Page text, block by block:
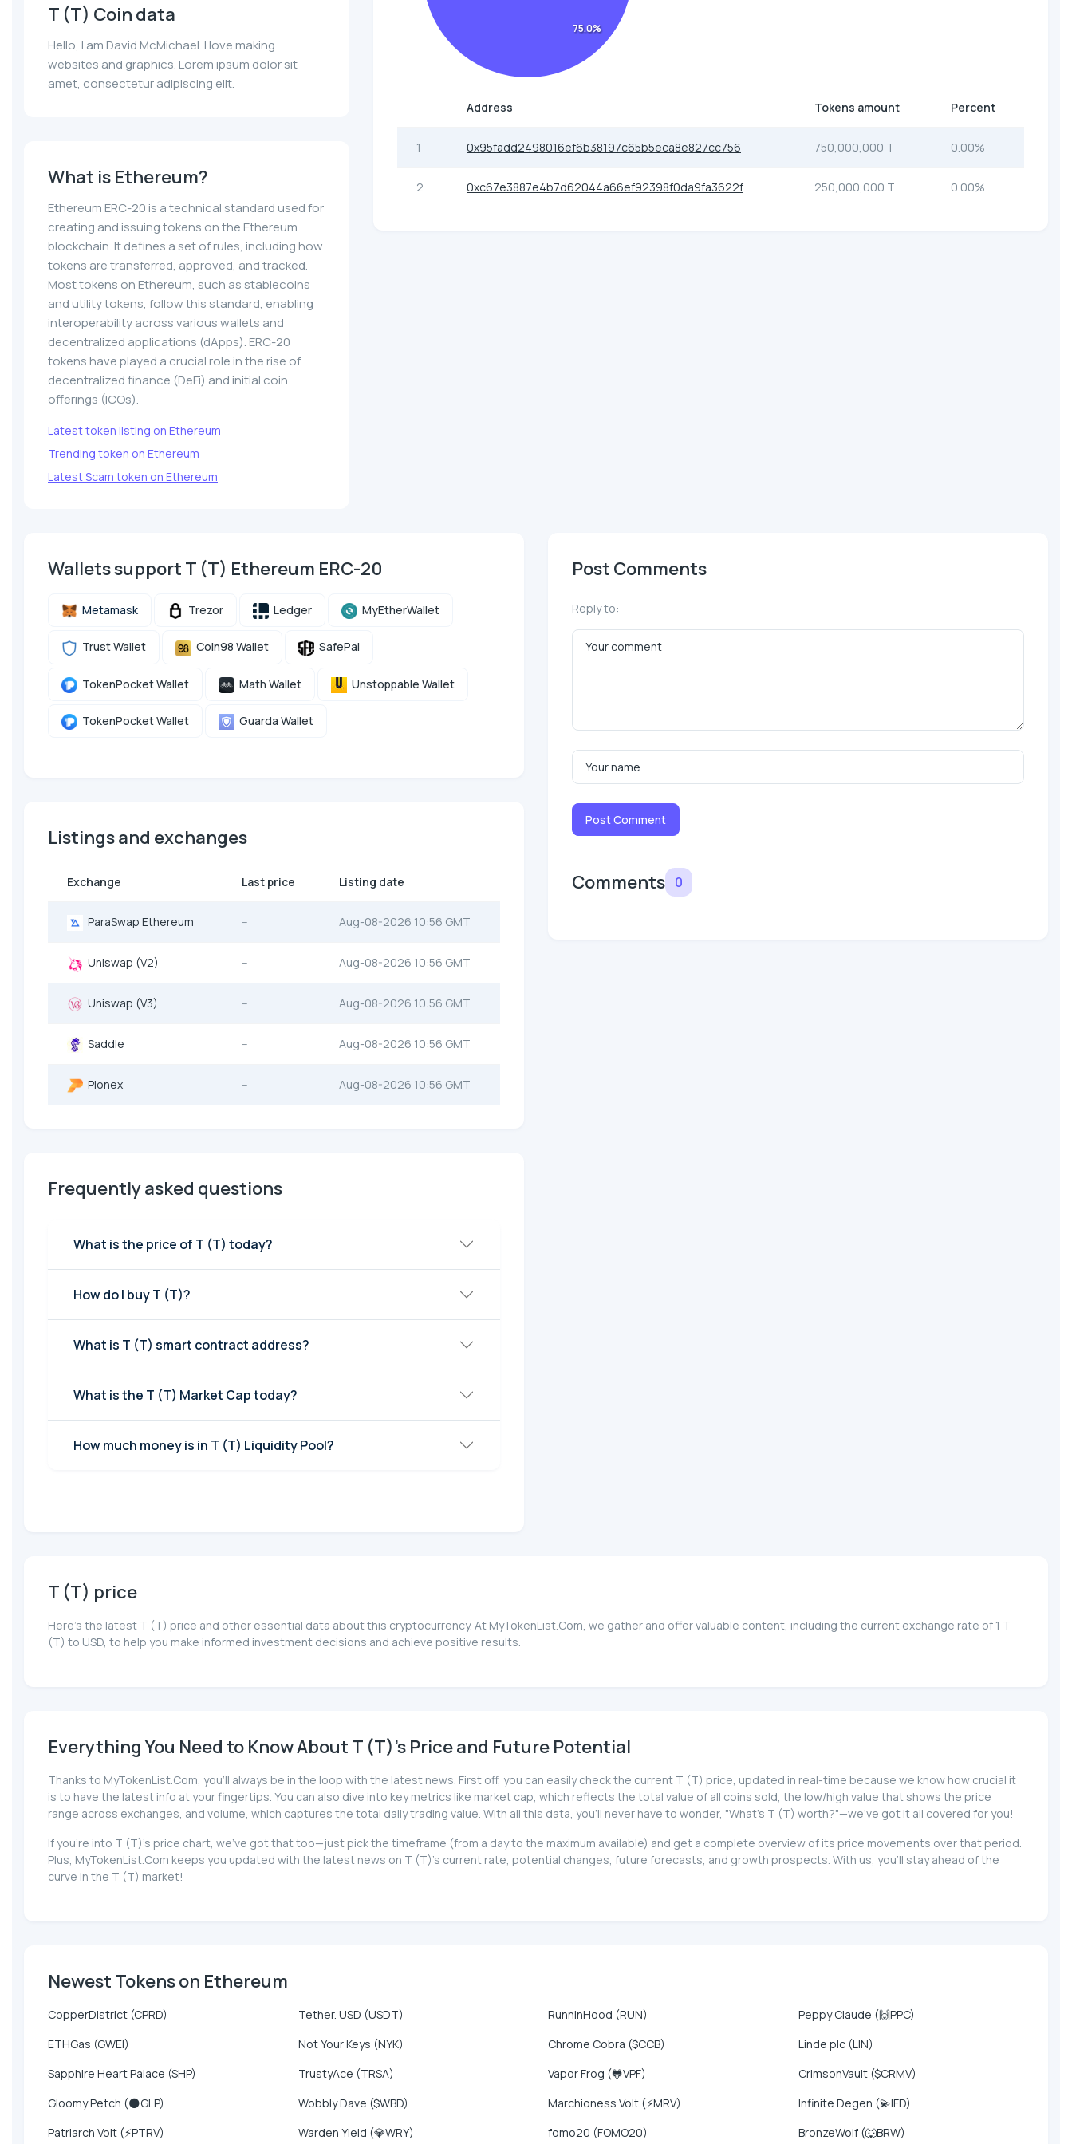
T (T) Coin data
Hello, I am David McMichael. I love making
websites and graphics. Lorem ipsum dolor sit
amet, consectetur adipiscing elit.
What is Ethereum?
Ethereum ERC-20 is a technical standard used for
creating and issuing tokens on the Ethereum
blockchain. It defines a set of rules, including how
tokens are transferred, approved, and tracked.
Most tokens on Ethereum, such as stablecoins
and utility tokens, follow this standard, enabling
interoperability across various wallets and
decentralized applications (dApps). ERC-20
tokens have played a crucial role in the rise of
decentralized finance (DeFi) and initial coin
offerings (ICOs).
Latest token listing on Ethereum
Trending token on Ethereum
Latest Scam token on Ethereum
75.0%
Address Tokens amount Percent
1 0x95fadd2498016ef6b38197c65b5eca8e827cc756 750,000,000 T 0.00%
2 0xc67e3887e4b7d62044a66ef92398f0da9fa3622f 250,000,000 T 0.00%
Wallets support T (T) Ethereum ERC-20
Metamask Trezor Ledger MyEtherWallet
Trust Wallet Coin98 Wallet SafePal
TokenPocket Wallet Math Wallet Unstoppable Wallet
TokenPocket Wallet Guarda Wallet
Listings and exchanges
Exchange Last price Listing date
ParaSwap Ethereum -- Aug-08-2026 10:56 GMT
Uniswap (V2) -- Aug-08-2026 10:56 GMT
Uniswap (V3) -- Aug-08-2026 10:56 GMT
Saddle -- Aug-08-2026 10:56 GMT
Pionex -- Aug-08-2026 10:56 GMT
Frequently asked questions
What is the price of T (T) today?
How do I buy T (T)?
What is T (T) smart contract address?
What is the T (T) Market Cap today?
How much money is in T (T) Liquidity Pool?
Post Comments
Reply to:
Post Comment
Comments 0
T (T) price
Here’s the latest T (T) price and other essential data about this cryptocurrency. At MyTokenList.Com, we gather and offer valuable content, including the current exchange rate of 1 T
(T) to USD, to help you make informed investment decisions and achieve positive results.
Everything You Need to Know About T (T)'s Price and Future Potential
Thanks to MyTokenList.Com, you'll always be in the loop with the latest news. First off, you can easily check the current T (T) price, updated in real-time because we know how crucial it
is to have the latest info at your fingertips. You can also dive into key metrics like market cap, which reflects the total value of all coins sold, the low/high value that shows the price
range across exchanges, and volume, which captures the total daily trading value. With all this data, you'll never have to wonder, "What's T (T) worth?"—we've got it all covered for you!
If you're into T (T)'s price chart, we've got that too—just pick the timeframe (from a day to the maximum available) and get a complete overview of its price movements over that period.
Plus, MyTokenList.Com keeps you updated with the latest news on T (T)'s current rate, potential changes, future forecasts, and growth prospects. With us, you'll stay ahead of the
curve in the T (T) market!
Newest Tokens on Ethereum
CopperDistrict (CPRD) Tether. USD (USDT) RunninHood (RUN)
Peppy Claude (🙌PPC)
ETHGas (GWEI)
Not Your Keys (NYK) Chrome Cobra ($CCB)
Linde plc (LIN)
Sapphire Heart Palace (SHP)
TrustyAce (TRSA) Vapor Frog (🐸VPF)
CrimsonVault ($CRMV)
Gloomy Petch (🌑GLP)
Wobbly Dave ($WBD) Marchioness Volt (⚡MRV)
Infinite Degen (💫IFD)
Patriarch Volt (⚡PTRV)
Warden Yield (💎WRY) fomo20 (FOMO20) BronzeWolf (🐺BRW)